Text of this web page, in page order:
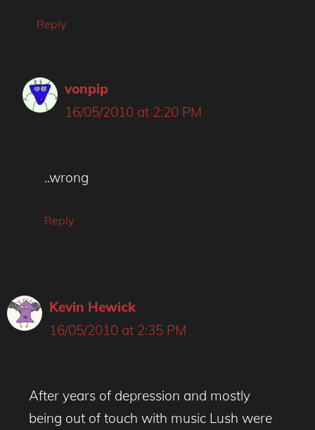
Reply
vonpip
16/05/2010 at 2:20 PM
..wrong
Reply
Kevin Hewick
16/05/2010 at 2:35 PM
After years of depression and mostly
being out of touch with music Lush were